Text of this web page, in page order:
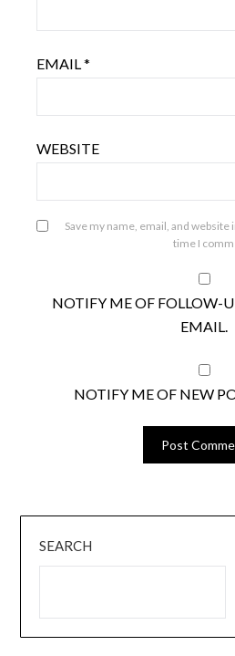
EMAIL *
WEBSITE
Save my name, email, and
time I
NOTIFY ME OF FOLLOW-
EMAIL.
NOTIFY ME OF NEW
SEARCH